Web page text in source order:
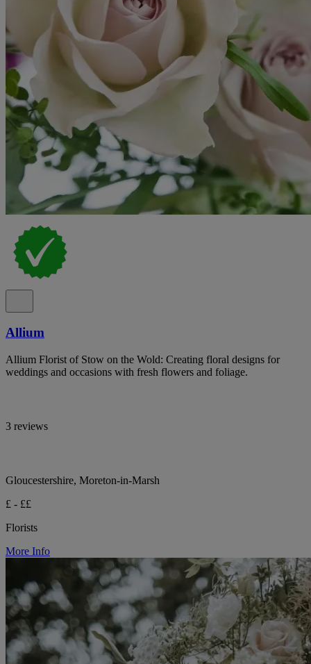
Allium
Allium Florist of Stow on the Wold: Creating floral designs for
weddings and occasions with fresh flowers and foliage.
3 reviews
Gloucestershire, Moreton-in-Marsh
£ - ££
Florists
More Info